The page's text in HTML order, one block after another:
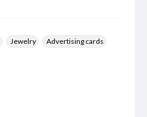
Jewelry Advertising cards